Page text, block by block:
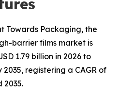
Towards Packaging, the
barrier films market is
1.79 billion in 2026 to
2035, registering a CAGR of
2035.